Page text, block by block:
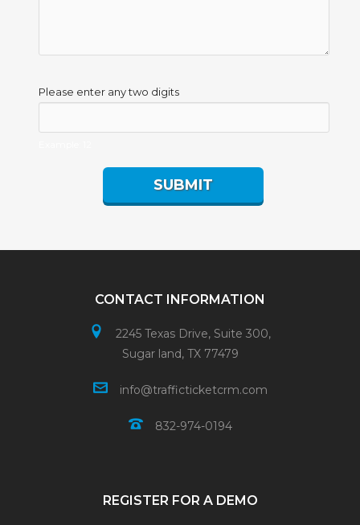
Please enter any two digits
CONTACT INFORMATION
2245 Texas Drive, Suite 300,
Sugar land, TX 77479
info@trafficticketcrm.com
832-974-0194
REGISTER FOR A DEMO